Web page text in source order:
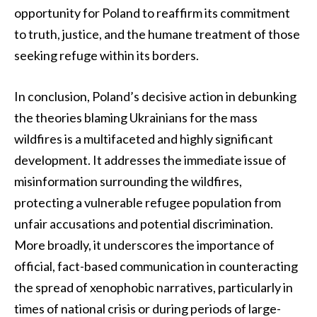
opportunity for Poland to reaffirm its commitment
to truth, justice, and the humane treatment of those
seeking refuge within its borders.
In conclusion, Poland’s decisive action in debunking
the theories blaming Ukrainians for the mass
wildfires is a multifaceted and highly significant
development. It addresses the immediate issue of
misinformation surrounding the wildfires,
protecting a vulnerable refugee population from
unfair accusations and potential discrimination.
More broadly, it underscores the importance of
official, fact-based communication in counteracting
the spread of xenophobic narratives, particularly in
times of national crisis or during periods of large-